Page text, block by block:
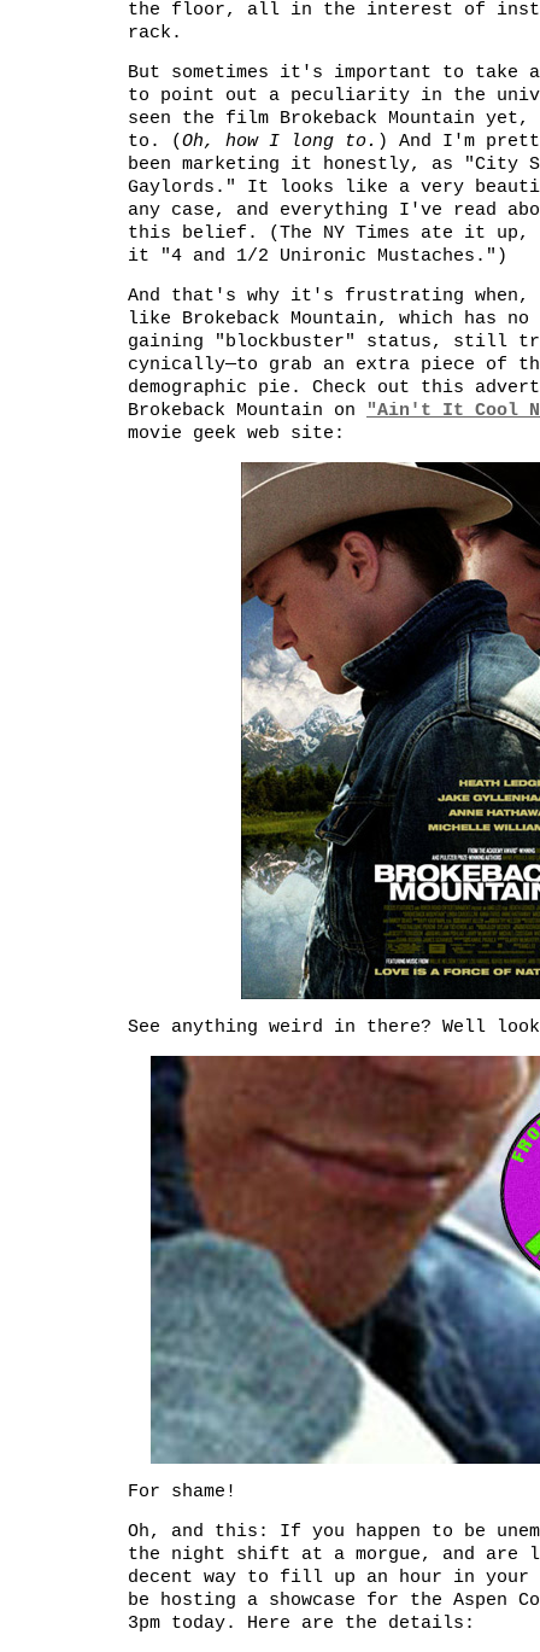
the floor, all in the interest of
rack.
But sometimes it's important to take
to point out a peculiarity in the
seen the film Brokeback Mountain
to. (Oh, how I long to. ) And I'm
been marketing it honestly, as "City
Gaylords." It looks like a very
any case, and everything I've read
this belief. (The NY Times ate it up,
it "4 and 1/2 Unironic Mustaches.")
And that's why it's frustrating when,
like Brokeback Mountain, which has
gaining "blockbuster" status, still
cynically—to grab an extra piece of
demographic pie. Check out this
Brokeback Mountain on
"Ain't It Cool
movie geek web site:
See anything weird in there? Well
For shame!
Oh, and this: If you happen to be
the night shift at a morgue, and are
decent way to fill up an hour in
be hosting a showcase for the Aspen
3pm today. Here are the details: